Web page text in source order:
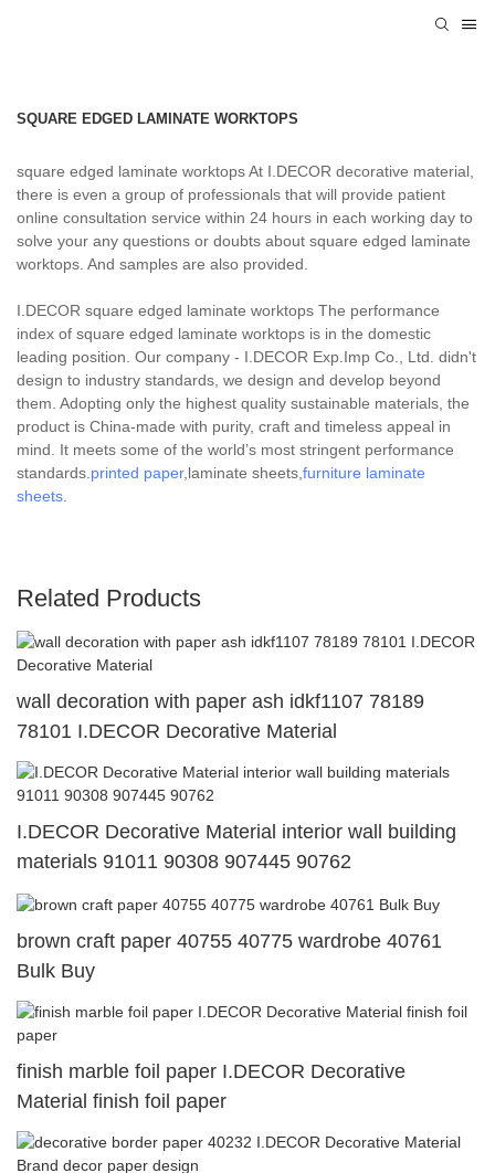
SQUARE EDGED LAMINATE WORKTOPS
square edged laminate worktops At I.DECOR decorative material,
there is even a group of professionals that will provide patient
online consultation service within 24 hours in each working day to
solve your any questions or doubts about square edged laminate
worktops. And samples are also provided.
I.DECOR square edged laminate worktops The performance
index of square edged laminate worktops is in the domestic
leading position. Our company - I.DECOR Exp.Imp Co., Ltd. didn't
design to industry standards, we design and develop beyond
them. Adopting only the highest quality sustainable materials, the
product is China-made with purity, craft and timeless appeal in
mind. It meets some of the world’s most stringent performance
standards. printed paper,laminate sheets, furniture laminate
sheets
Related Products
wall decoration with paper ash idkf1107 78189
78101 I.DECOR Decorative Material
I.DECOR Decorative Material interior wall building
materials 91011 90308 907445 90762
brown craft paper 40755 40775 wardrobe 40761
Bulk Buy
finish marble foil paper I.DECOR Decorative
Material finish foil paper